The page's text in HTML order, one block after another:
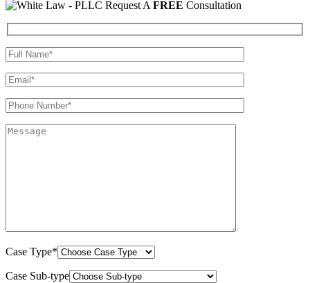
Request A FREE Consultation
Case Type*
Case Sub-type